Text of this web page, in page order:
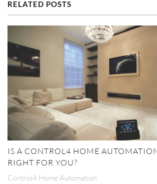
RELATED POSTS
IS A CONTROL4 HOME
RIGHT FOR YOU?
Control4 Home Automation